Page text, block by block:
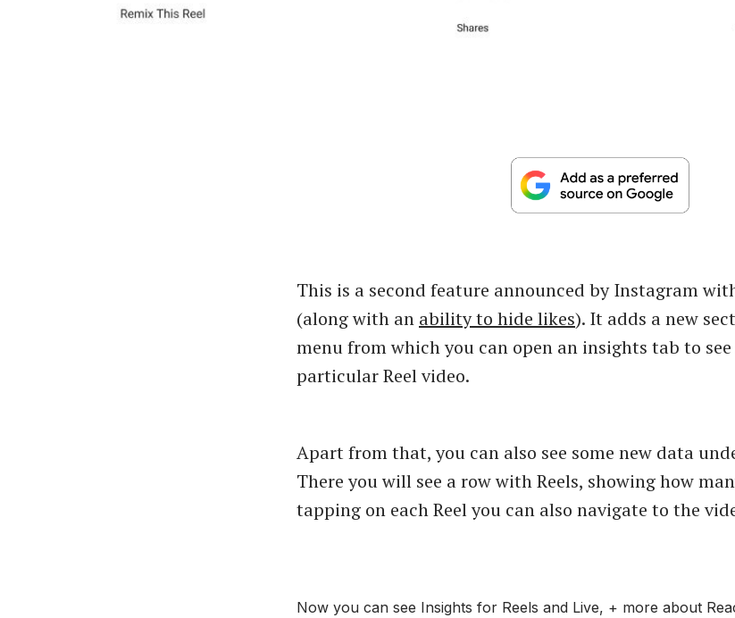
This is a second feature announced by Instagram
(along with an ability to hide likes). It adds a new
menu from which you can open an insights tab to
particular Reel video.
Apart from that, you can also see some new data
There you will see a row with Reels, showing how
tapping on each Reel you can also navigate to the
Now you can see Insights for Reels and Live, + more about